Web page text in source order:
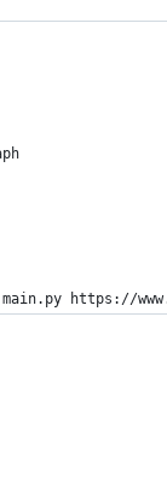
https://